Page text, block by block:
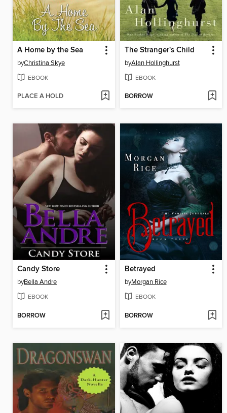
A Home by the Sea
byChristina Skye
EBOOK
PLACE A HOLD
The Stranger's Child
byAlan Hollinghurst
EBOOK
BORROW
Candy Store
byBella Andre
EBOOK
BORROW
Betrayed
byMorgan Rice
EBOOK
BORROW